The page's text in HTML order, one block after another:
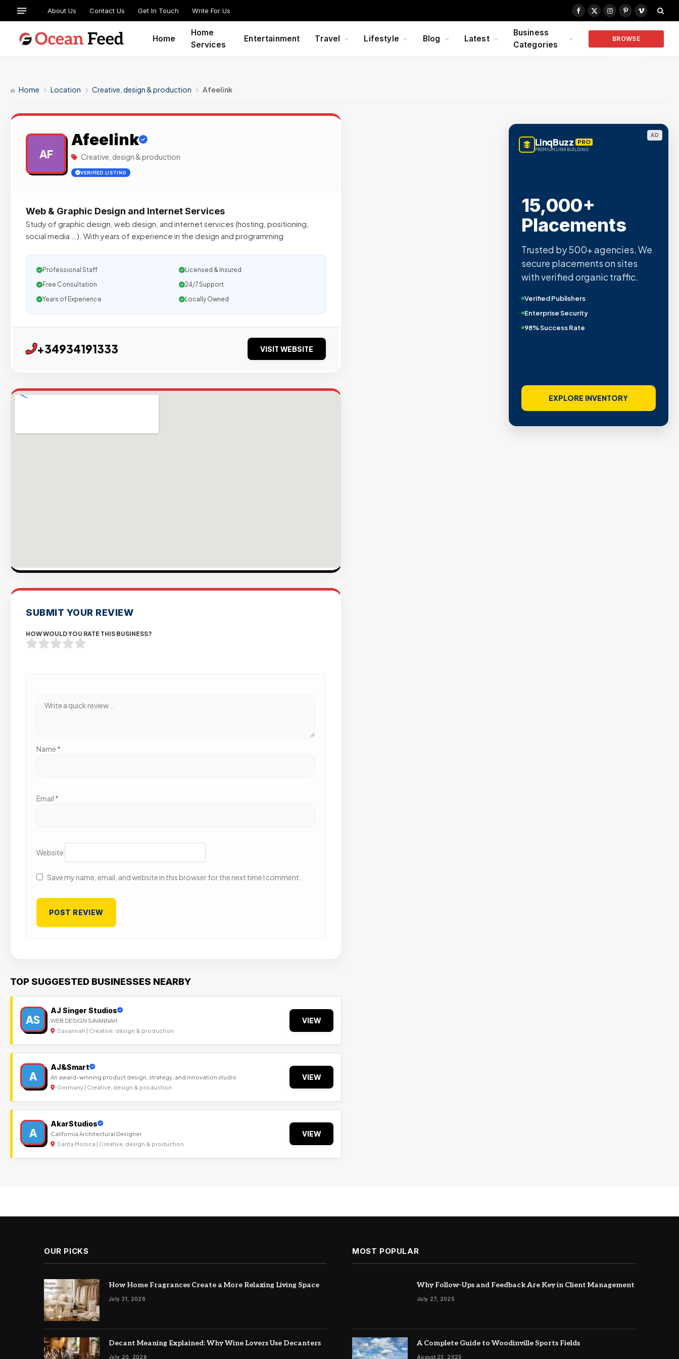
About Us Contact Us Get In Touch Write For Us
Facebook
X
Instagram
PinterestVimeo
Home
Home
Services
Entertainment Travel Lifestyle Blog Latest
Business
Categories
BROWSE
Home Location Creative, design & production Afeelink
AF
Afeelink
Creative, design & production
VERIFIED LISTING
Web & Graphic Design and Internet Services
Study of graphic design, web design, and internet services (hosting, positioning,
social media …). With years of experience in the design and programming
Professional Staff
Licensed & Insured
Free Consultation
24/7 Support
Years of Experience
Locally Owned
+34934191333 VISIT WEBSITE
SUBMIT YOUR REVIEW
HOW WOULD YOU RATE THIS BUSINESS?
Name *
Email *
Website
Save my name, email, and website in this browser for the next time I comment.
TOP SUGGESTED BUSINESSES NEARBY
AS
AJ Singer Studios
WEB DESIGN SAVANNAH
Savannah | Creative, design & production
VIEW
A
AJ&Smart
An award-winning product design, strategy, and innovation studio
Germany | Creative, design & production
VIEW
A
AkarStudios
California Architectural Designer
Santa Monica | Creative, design & production
VIEW
AD
LinqBuzz PRO
PREMIUM LINK BUILDING
15,000+
Placements
Trusted by 500+ agencies. We
secure placements on sites
with verified organic traffic.
Verified Publishers
Enterprise Security
98% Success Rate
EXPLORE INVENTORY
OUR PICKS
How Home Fragrances Create a More Relaxing Living Space
July 31, 2026
Decant Meaning Explained: Why Wine Lovers Use Decanters
July 20, 2026
MOST POPULAR
Why Follow-Ups and Feedback Are Key in Client Management
July 27, 2025
A Complete Guide to Woodinville Sports Fields
August 23, 2025